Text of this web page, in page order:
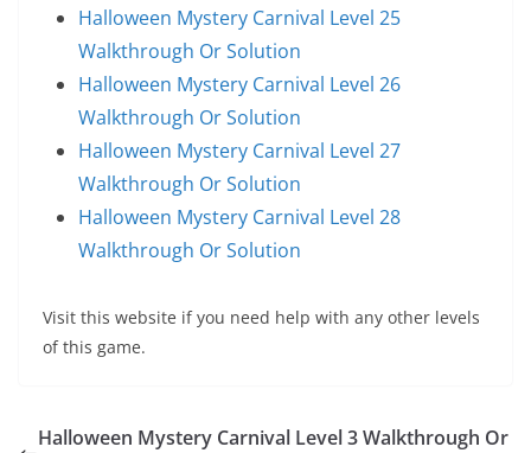
Halloween Mystery Carnival Level 25
Walkthrough Or Solution
Halloween Mystery Carnival Level 26
Walkthrough Or Solution
Halloween Mystery Carnival Level 27
Walkthrough Or Solution
Halloween Mystery Carnival Level 28
Walkthrough Or Solution
Visit this website if you need help with any other levels
of this game.
Halloween Mystery Carnival Level 3 Walkthrough Or